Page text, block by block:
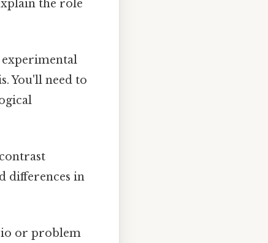
the role
experimental
You'll need to
differences in
or problem